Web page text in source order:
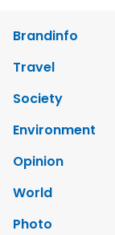
Brandinfo
Travel
Society
Environment
Opinion
World
Photo